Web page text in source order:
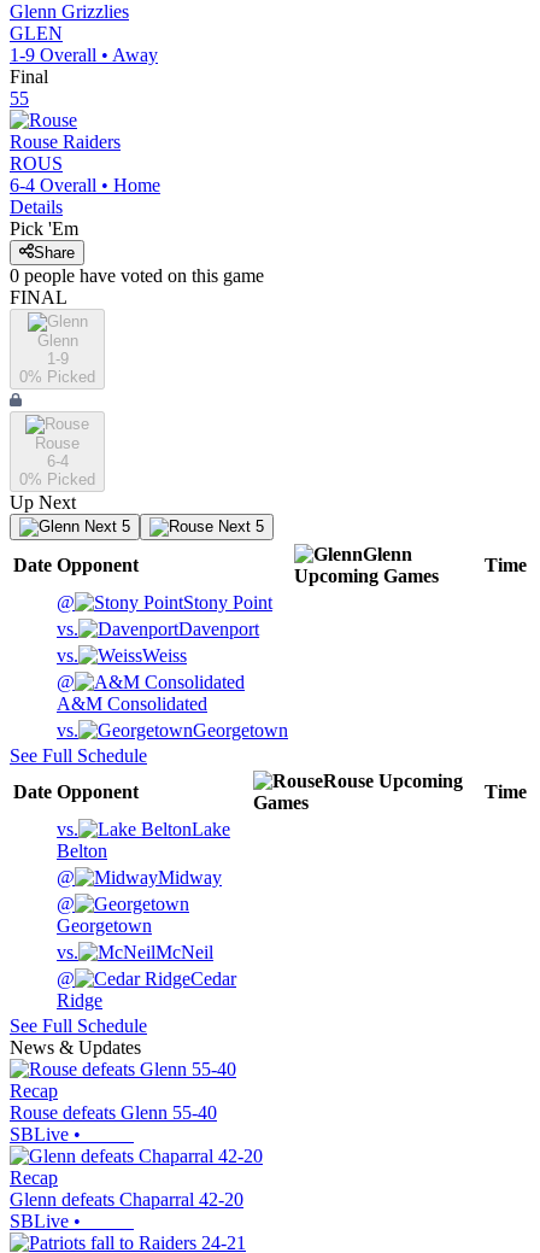
Glenn Grizzlies
GLEN
1-9 Overall • Away
Final
55
Rouse Raiders
ROUS
6-4 Overall • Home
Details
Pick 'Em
Share
0 people have voted on this game
FINAL
Glenn
1-9
0% Picked
Rouse
6-4
0% Picked
Up Next
Next 5 Next 5
Date Opponent
Glenn
Upcoming Games
Time
@
Stony Point
vs.
Davenport
vs.
Weiss
@
A&M Consolidated
vs.
Georgetown
See Full Schedule
Date Opponent
Rouse Upcoming
Games
Time
vs.
Lake
Belton
@
Midway
@
Georgetown
vs.
McNeil
@
Cedar
Ridge
See Full Schedule
News & Updates
Recap
Rouse defeats Glenn 55-40
SBLive •
Recap
Glenn defeats Chaparral 42-20
SBLive •